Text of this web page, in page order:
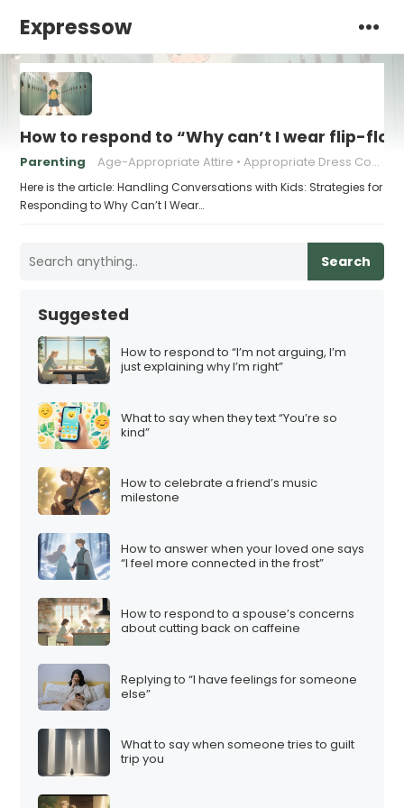
Expressow
How to respond to “Why can’t I wear flip-
Parenting Age-Appropriate Attire Appropriate Dress Code
Here is the article: Handling Conversations with Kids: Strategies for
Responding to Why Can’t I Wear…
Search
Suggested
How to respond to “I’m not arguing, I’m
just explaining why I’m right”
What to say when they text “You’re so
kind”
How to celebrate a friend’s music
milestone
How to answer when your loved one says
“I feel more connected in the frost”
How to respond to a spouse’s concerns
about cutting back on caffeine
Replying to “I have feelings for someone
else”
What to say when someone tries to guilt
trip you